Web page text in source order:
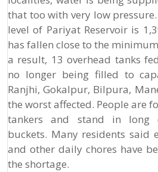
that too with very low
level of Pariyat Reservoir is
has fallen close to the
a result, 13 overhead tanks
no longer being filled to
Ranjhi, Gokalpur, Bilpura,
the worst affected. People are
tankers and stand in long
buckets. Many residents said
and other daily chores have
the shortage.